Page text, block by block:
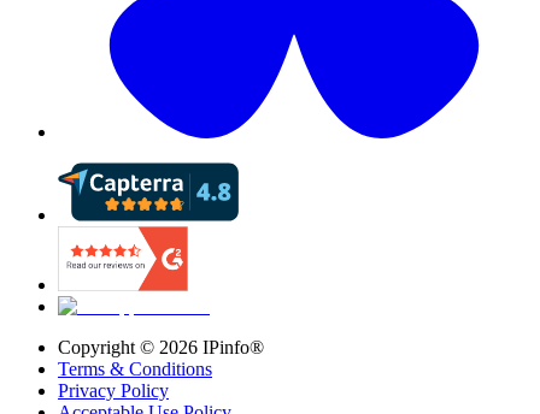
Copyright © 2026 IPinfo®
Terms & Conditions
Privacy Policy